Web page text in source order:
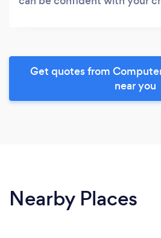
Get quotes from
near you
Nearby Places